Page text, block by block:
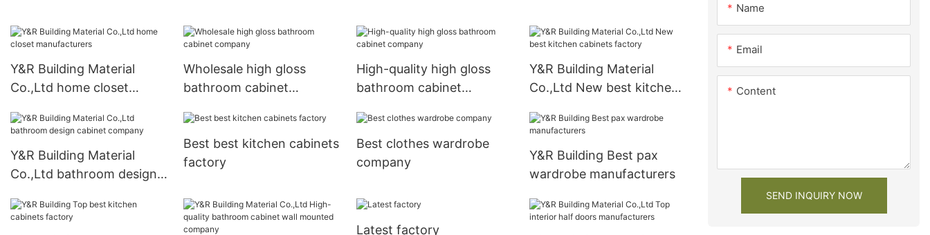
Y&R Building Material
Co.,Ltd home closet
Wholesale high gloss
bathroom cabinet
High-quality high gloss
bathroom cabinet
Y&R Building Material
Co.,Ltd New best kitchen
Y&R Building Material
Co.,Ltd bathroom design
Best best kitchen cabinets
factory
Best clothes wardrobe
company
Y&R Building Best pax
wardrobe manufacturers
Latest factory
Name
Email
Content
SEND INQUIRY NOW